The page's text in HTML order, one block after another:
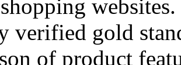
verified gold
of product